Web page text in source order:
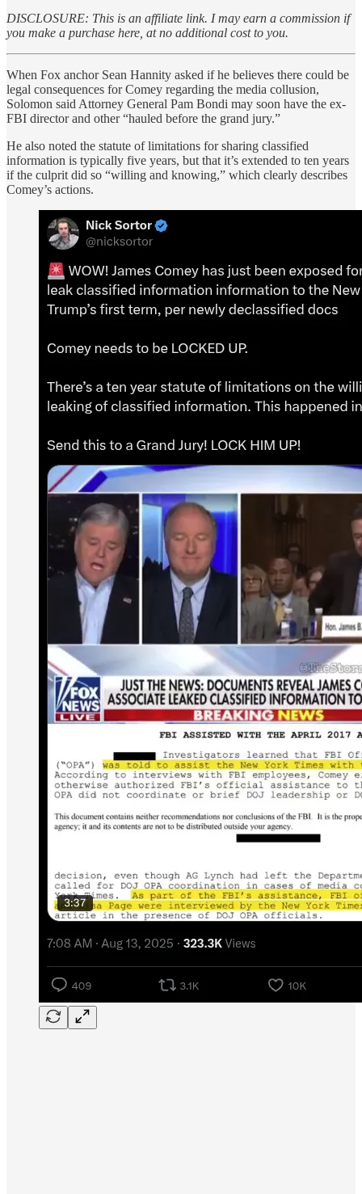
DISCLOSURE: This is an affiliate link. I may earn a commission if
you make a purchase here, at no additional cost to you.
When Fox anchor Sean Hannity asked if he believes there could be
legal consequences for Comey regarding the media collusion,
Solomon said Attorney General Pam Bondi may soon have the ex-
FBI director and other “hauled before the grand jury.”
He also noted the statute of limitations for sharing classified
information is typically five years, but that it’s extended to ten years
if the culprit did so “willing and knowing,” which clearly describes
Comey’s actions.